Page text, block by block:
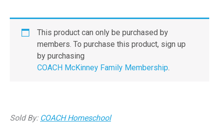
This product can only be purchased by
members. To purchase this product, sign up
by purchasing
COACH McKinney Family Membership.
Sold By: COACH Homeschool